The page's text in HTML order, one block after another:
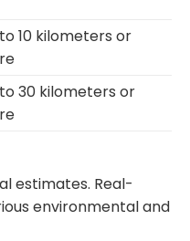
10 kilometers or
30 kilometers or
estimates. Real-
environmental and